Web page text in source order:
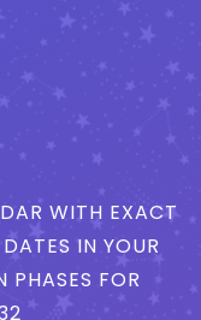
WITH EXACT
IN YOUR
PHASES FOR